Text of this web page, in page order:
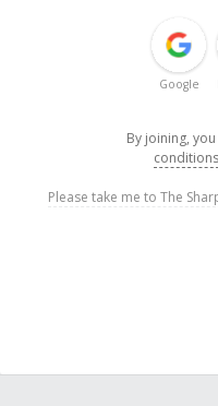
Google
By joining,
conditions
Please take me to The